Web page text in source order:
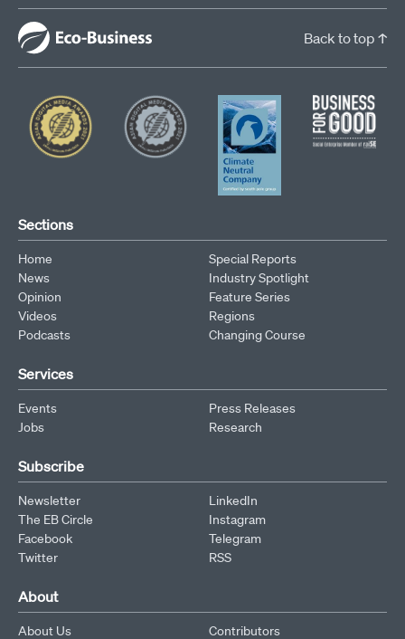
Back to top ↑
Sections
Home
News
Opinion
Videos
Podcasts
Special Reports
Industry Spotlight
Feature Series
Regions
Changing Course
Services
Events
Jobs
Press Releases
Research
Subscribe
Newsletter
The EB Circle
Facebook
Twitter
LinkedIn
Instagram
Telegram
RSS
About
About Us Contributors